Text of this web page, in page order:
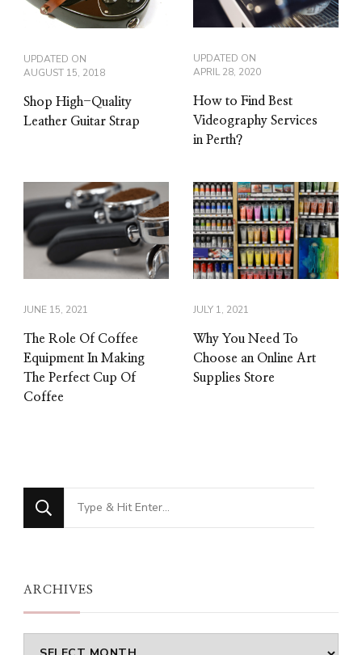
UPDATED ON
AUGUST 15, 2018
Shop High-Quality
Leather Guitar Strap
UPDATED ON
APRIL 28, 2020
How to Find Best
Videography Services
in Perth?
JUNE 15, 2021
The Role Of Coffee
Equipment In Making
The Perfect Cup Of
Coffee
JULY 1, 2021
Why You Need To
Choose an Online Art
Supplies Store
Looking
for
ARCHIVES
Archives